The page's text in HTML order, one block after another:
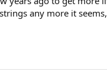
any more it